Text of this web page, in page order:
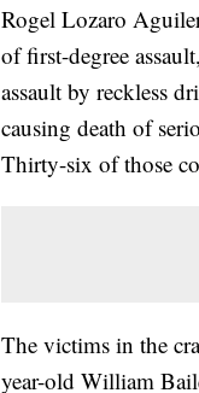
Rogel Lozaro
of first-degree
assault by reckless
causing death of
Thirty-six of those
The victims in the
year-old William